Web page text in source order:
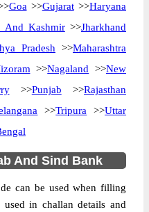
Goa >>Gujarat>>Haryana
And Kashmir>>Jharkhand
Pradesh >>Maharashtra
>>Nagaland >>New
>>Punjab >>Rajasthan
>>Tripura >>Uttar
And Sind Bank
can be used when filling
used in challan details and